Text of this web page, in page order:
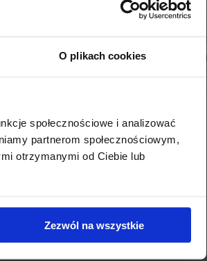
O plikach cookies
społecznościowe i analizować
partnerom społecznościowym,
otrzymanymi od Ciebie lub
Zezwól na wszystkie
shape when
or Casambi
pendant
and has
height of 90
and adjust
colour and
ceiling.